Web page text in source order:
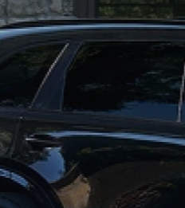
HOURS & DIRECTIONS
CONTACT US
2026 MAZDA CX-50
2026 MAZDA CX-90
2026 CX-70 PLUG-IN HYBRID
2026 CX-30
2026 MAZDA3 HATCHBACK